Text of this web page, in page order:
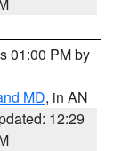
01:00 PM by
MD, in AN
12:29